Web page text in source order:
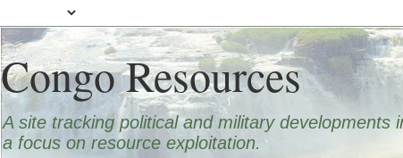
Congo Resources
A site tracking political and military developments
a focus on resource exploitation.